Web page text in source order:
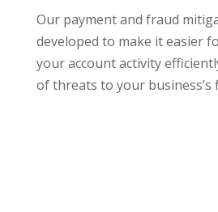
Our payment and fraud
developed to make it easier
your account activity
of threats to your business’s